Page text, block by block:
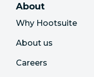
About
Why Hootsuite
About us
Careers